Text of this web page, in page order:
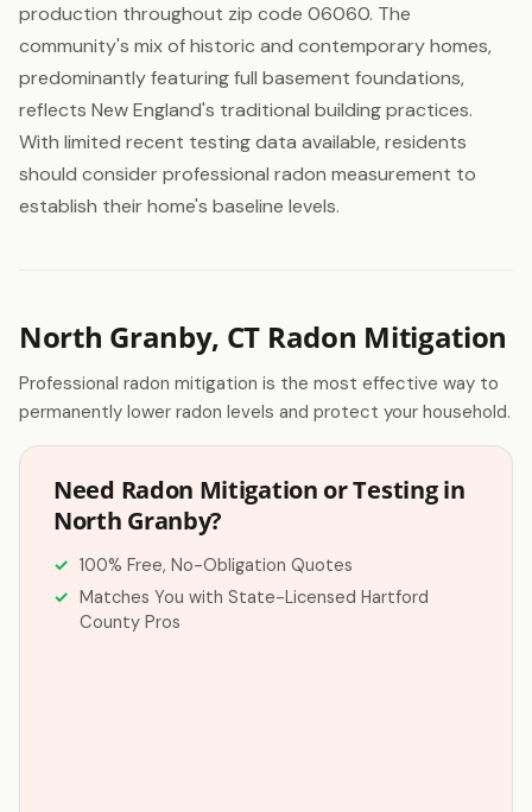
production throughout zip code 06060. The
community's mix of historic and contemporary homes,
predominantly featuring full basement foundations,
reflects New England's traditional building practices.
With limited recent testing data available, residents
should consider professional radon measurement to
establish their home's baseline levels.
North Granby, CT Radon Mitigation
Professional radon mitigation is the most effective way to
permanently lower radon levels and protect your household.
Need Radon Mitigation or Testing in
North Granby?
100% Free, No-Obligation Quotes
Matches You with State-Licensed Hartford
County Pros